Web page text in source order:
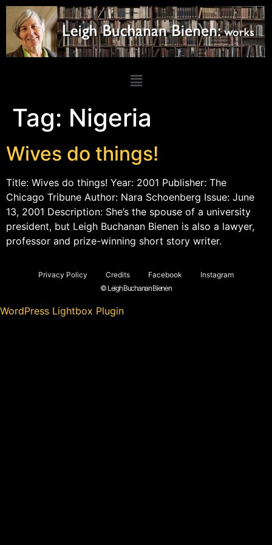
Tag: Nigeria
Wives do things!
Title: Wives do things! Year: 2001 Publisher: The
Chicago Tribune Author: Nara Schoenberg Issue: June
13, 2001 Description: She’s the spouse of a university
president, but Leigh Buchanan Bienen is also a lawyer,
professor and prize-winning short story writer.
Privacy Policy Credits Facebook
Instagram
© Leigh Buchanan Bienen
WordPress Lightbox Plugin